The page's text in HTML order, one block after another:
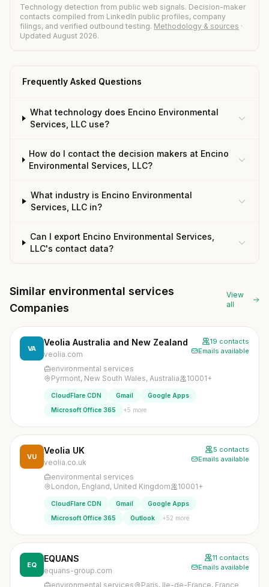
Technology detection from public web signals. Decision-maker
contacts compiled from LinkedIn public profiles, company
filings, and verified outbound testing. Methodology & sources ·
Updated August 2026.
Frequently Asked Questions
What technology does Encino Environmental
Services, LLC use?
How do I contact the decision makers at Encino
Environmental Services, LLC?
What industry is Encino Environmental
Services, LLC in?
Can I export Encino Environmental Services,
LLC's contact data?
Similar environmental services
Companies
View
all
VA
Veolia Australia and New Zealand
veolia.com
19 contacts
Emails available
environmental services
Pyrmont, New South Wales, Australia
10001+
CloudFlare CDN Gmail
Google Apps
Microsoft Office 365
+5 more
VU
Veolia UK
veolia.co.uk
5 contacts
Emails available
environmental services
London, England, United Kingdom
10001+
CloudFlare CDN Gmail
Google Apps
Microsoft Office 365
Outlook +52 more
EQ
EQUANS
equans-group.com
11 contacts
Emails available
environmental services
Paris, Ile-de-France, France